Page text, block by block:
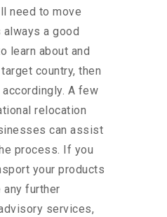
need to move
a good
learn about and
country, then
A few
relocation
can assist
process. If you
your products
any further
services,